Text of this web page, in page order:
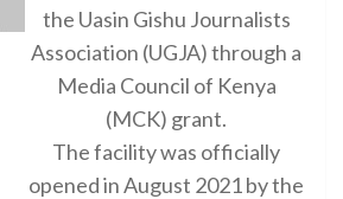
the Uasin Gishu Journalists
Association (UGJA) through a
Media Council of Kenya
(MCK) grant.
The facility was officially
opened in August 2021 by the